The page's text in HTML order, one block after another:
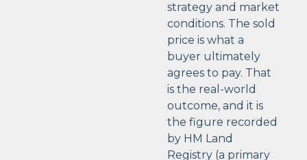
strategy and market
conditions. The sold
price is what a
buyer ultimately
agrees to pay. That
is the real-world
outcome, and it is
the figure recorded
by HM Land
Registry (a primary